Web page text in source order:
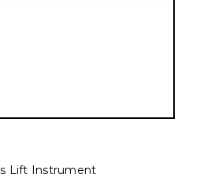
Lift Instrument